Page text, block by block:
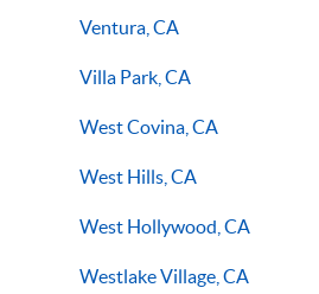
Ventura, CA
Villa Park, CA
West Covina, CA
West Hills, CA
West Hollywood, CA
Westlake Village, CA